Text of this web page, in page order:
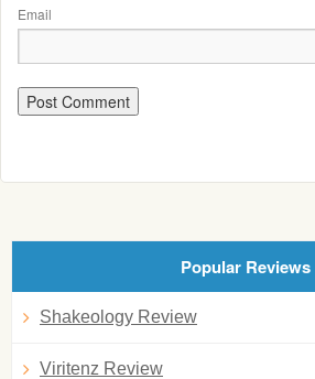
Email
Popular Reviews
Shakeology Review
Viritenz Review